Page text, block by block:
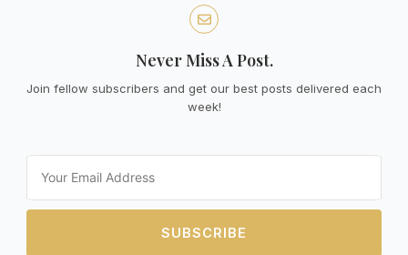
Never Miss A Post.
Join fellow subscribers and get our best posts delivered each
week!
SUBSCRIBE